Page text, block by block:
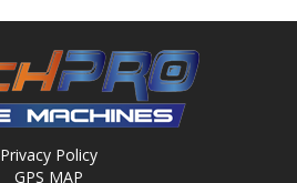
Privacy Policy
GPS MAP